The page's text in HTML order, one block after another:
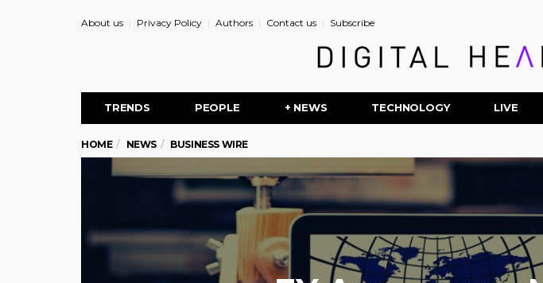
About us Privacy Policy Authors Contact us Subscribe
TRENDS PEOPLE + NEWS TECHNOLOGY LIVE
HOME NEWS BUSINESS WIRE